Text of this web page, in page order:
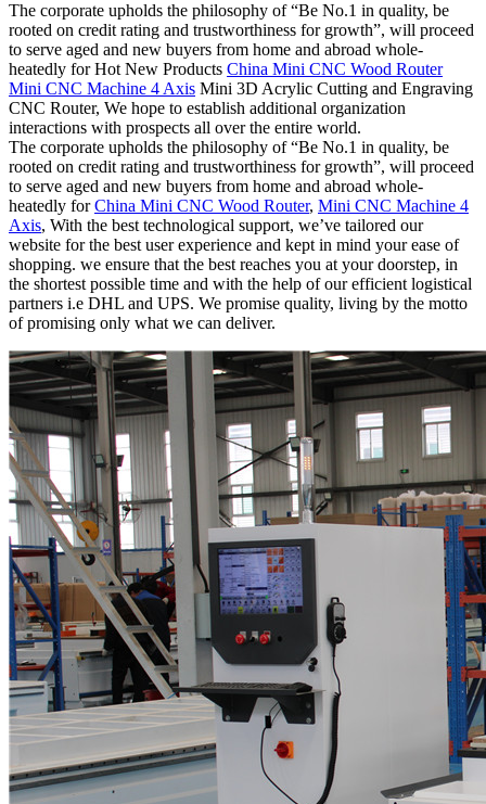
The corporate upholds the philosophy of “Be No.1 in quality, be
rooted on credit rating and trustworthiness for growth”, will proceed
to serve aged and new buyers from home and abroad whole-
heatedly for Hot New Products China Mini CNC Wood Router
Mini CNC Machine 4 Axis Mini 3D Acrylic Cutting and Engraving
CNC Router, We hope to establish additional organization
interactions with prospects all over the entire world.
The corporate upholds the philosophy of “Be No.1 in quality, be
rooted on credit rating and trustworthiness for growth”, will proceed
to serve aged and new buyers from home and abroad whole-
heatedly forChina Mini CNC Wood Router, Mini CNC Machine 4
Axis, With the best technological support, we’ve tailored our
website for the best user experience and kept in mind your ease of
shopping. we ensure that the best reaches you at your doorstep, in
the shortest possible time and with the help of our efficient logistical
partners i.e DHL and UPS. We promise quality, living by the motto
of promising only what we can deliver.